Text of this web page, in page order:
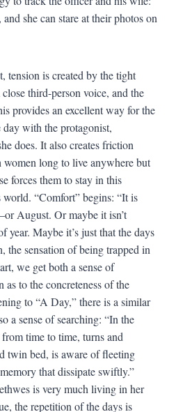
she can stare at their photos on
tension is created by the tight
third-person voice, and the
provides an excellent way for the
with the protagonist,
does. It also creates friction
long to live anywhere but
forces them to stay in this
“Comfort” begins: “It is
August. Or maybe it isn’t
year. Maybe it’s just that the days
the sensation of being trapped in
we get both a sense of
to the concreteness of the
to “A Day,” there is a similar
a sense of searching: “In the
time to time, turns and
twin bed, is aware of fleeting
that dissipate swiftly.”
is very much living in her
the repetition of the days is